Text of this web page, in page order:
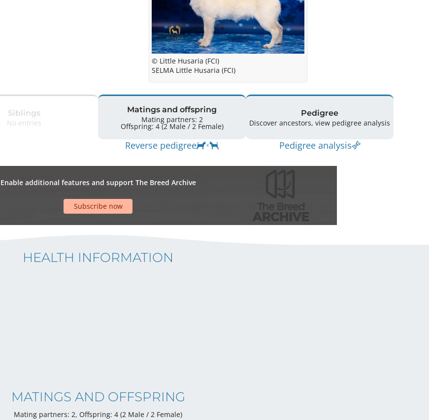
© Little Husaria (FCI)
SELMA Little Husaria (FCI)
Siblings
No entries
Matings and offspring
Mating partners: 2
Offspring: 4 (2 Male / 2 Female)
Reverse pedigree
Pedigree
Discover ancestors, view pedigree analysis
Pedigree analysis
Enable additional features and support The Breed Archive
Subscribe now
HEALTH INFORMATION
MATINGS AND OFFSPRING
Mating partners: 2, Offspring: 4 (2 Male / 2 Female)